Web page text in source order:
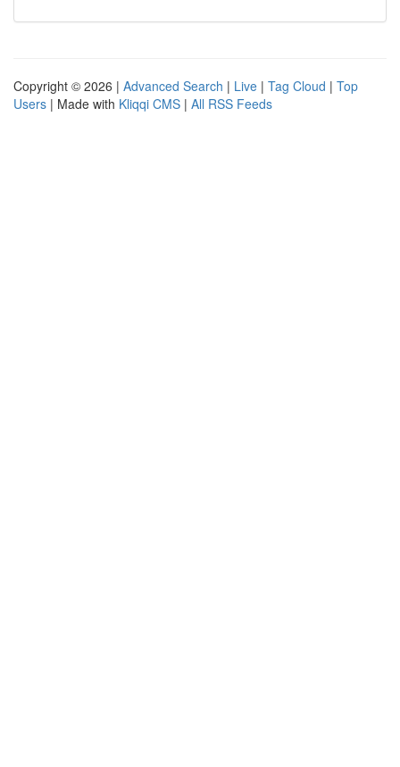
Copyright © 2026 | Advanced Search | Live | Tag Cloud | Top
Users | Made with Kliqqi CMS | All RSS Feeds